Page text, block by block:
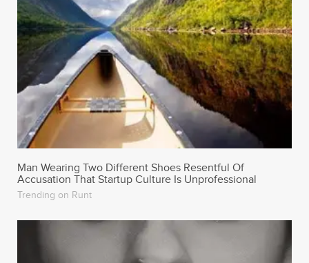
Man Wearing Two Different Shoes Resentful Of
Accusation That Startup Culture Is Unprofessional
Trending on Runt